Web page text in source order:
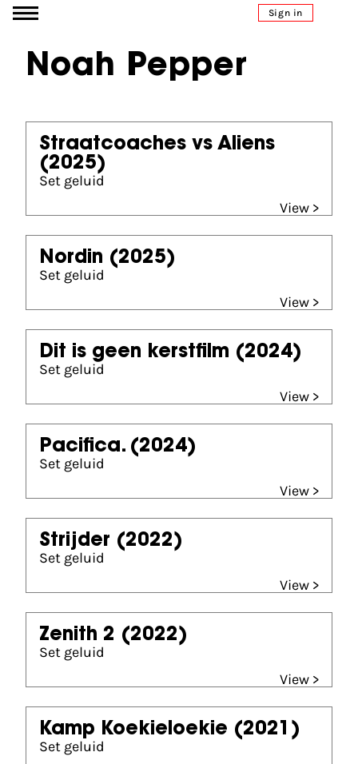
Go to content Sign in
Noah Pepper
Straatcoaches vs Aliens
(2025)
Set geluid
View >
Nordin (2025)
Set geluid
View >
Dit is geen kerstfilm (2024)
Set geluid
View >
Pacifica. (2024)
Set geluid
View >
Strijder (2022)
Set geluid
View >
Zenith 2 (2022)
Set geluid
View >
Kamp Koekieloekie (2021)
Set geluid